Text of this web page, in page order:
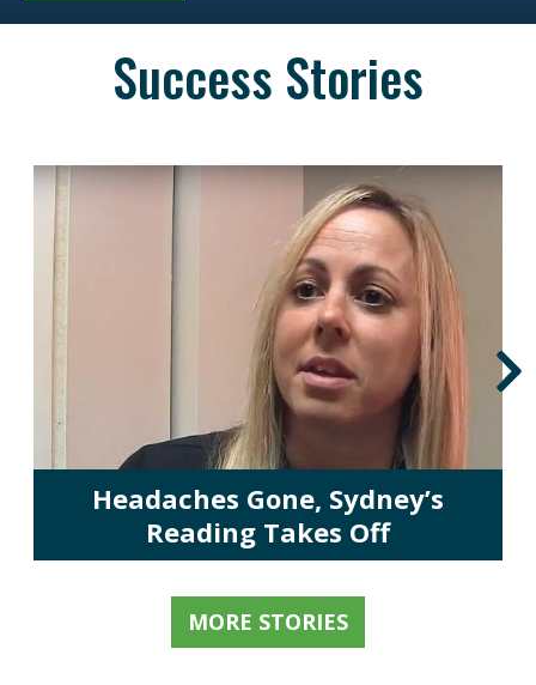
Success Stories
Headaches Gone, Sydney’s
Reading Takes Off
MORE STORIES